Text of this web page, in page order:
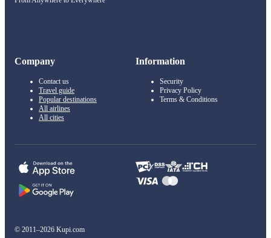
Company
Contact us
Travel guide
Popular destinations
All airlines
All cities
Information
Security
Privacy Policy
Terms & Conditions
© 2011–2026 Kupi.com